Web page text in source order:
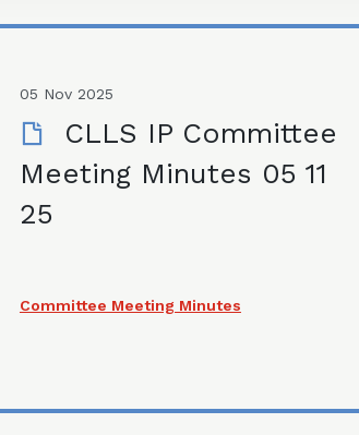
05 Nov 2025
CLLS IP Committee
Meeting Minutes 05 11
25
Committee Meeting Minutes